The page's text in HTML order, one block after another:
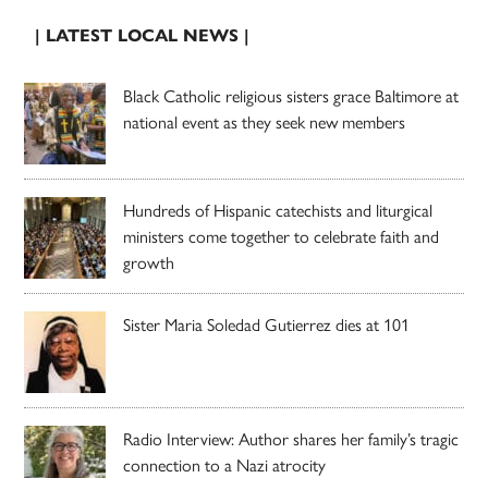
| LATEST LOCAL NEWS |
Black Catholic religious sisters grace Baltimore at
national event as they seek new members
Hundreds of Hispanic catechists and liturgical
ministers come together to celebrate faith and
growth
Sister Maria Soledad Gutierrez dies at 101
Radio Interview: Author shares her family’s tragic
connection to a Nazi atrocity